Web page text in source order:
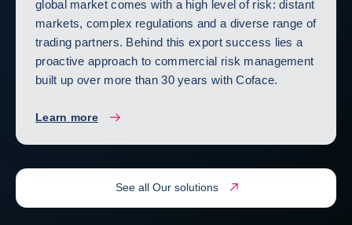
See all Our solutions
global market comes with a high level of risk: distant
markets, complex regulations and a diverse range of
trading partners. Behind this export success lies a
proactive approach to commercial risk management
built up over more than 30 years with Coface.
Learn more